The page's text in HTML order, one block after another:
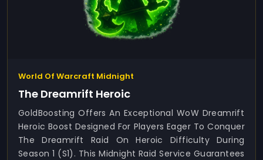
World Of Warcraft Midnight
The Dreamrift Heroic
GoldBoosting Offers An Exceptional WoW Dreamrift
Heroic Boost Designed For Players Eager To Conquer
The Dreamrift Raid On Heroic Difficulty During
Season 1 (S1). This Midnight Raid Service Guarantees